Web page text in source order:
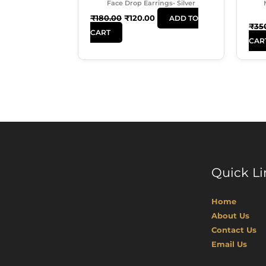
Face Drop Earrings- Silver
₹180.00 ₹120.00
ADD TO
CART
₹
Quick
Home
About Us
Contact Us
Email Us